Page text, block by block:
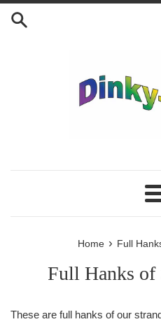
Skip
Home › Full
Full Hanks of
These are full hanks of our